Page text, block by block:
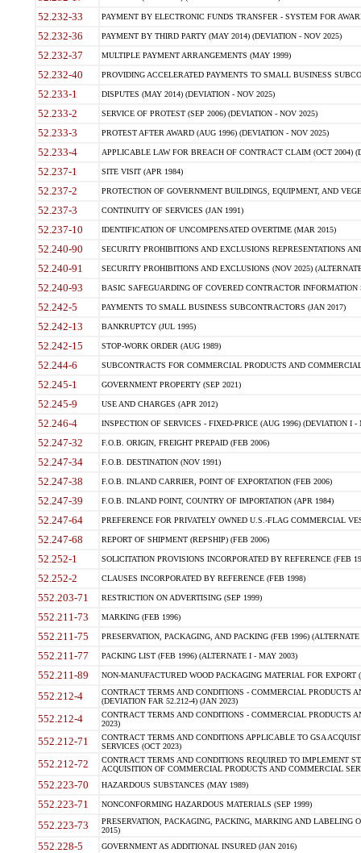
52.232-33 PAYMENT BY ELECTRONIC FUNDS TRANSFER - SYSTEM FOR
52.232-36 PAYMENT BY THIRD PARTY (MAY 2014) (DEVIATION - NOV 2025)
52.232-37 MULTIPLE PAYMENT ARRANGEMENTS (MAY 1999)
52.232-40 PROVIDING ACCELERATED PAYMENTS TO SMALL BUSINESS
52.233-1 DISPUTES (MAY 2014) (DEVIATION - NOV 2025)
52.233-2 SERVICE OF PROTEST (SEP 2006) (DEVIATION - NOV 2025)
52.233-3 PROTEST AFTER AWARD (AUG 1996) (DEVIATION - NOV 2025)
52.233-4 APPLICABLE LAW FOR BREACH OF CONTRACT CLAIM (OCT 2004)
52.237-1 SITE VISIT (APR 1984)
52.237-2 PROTECTION OF GOVERNMENT BUILDINGS, EQUIPMENT, AND
52.237-3 CONTINUITY OF SERVICES (JAN 1991)
52.237-10 IDENTIFICATION OF UNCOMPENSATED OVERTIME (MAR 2015)
52.240-90 SECURITY PROHIBITIONS AND EXCLUSIONS REPRESENTATIONS
52.240-91 SECURITY PROHIBITIONS AND EXCLUSIONS (NOV 2025)
52.240-93 BASIC SAFEGUARDING OF COVERED CONTRACTOR INFORMATION
52.242-5 PAYMENTS TO SMALL BUSINESS SUBCONTRACTORS (JAN 2017)
52.242-13 BANKRUPTCY (JUL 1995)
52.242-15 STOP-WORK ORDER (AUG 1989)
52.244-6 SUBCONTRACTS FOR COMMERCIAL PRODUCTS AND
52.245-1 GOVERNMENT PROPERTY (SEP 2021)
52.245-9 USE AND CHARGES (APR 2012)
52.246-4 INSPECTION OF SERVICES - FIXED-PRICE (AUG 1996) (DEVIATION I -
52.247-32 F.O.B. ORIGIN, FREIGHT PREPAID (FEB 2006)
52.247-34 F.O.B. DESTINATION (NOV 1991)
52.247-38 F.O.B. INLAND CARRIER, POINT OF EXPORTATION (FEB 2006)
52.247-39 F.O.B. INLAND POINT, COUNTRY OF IMPORTATION (APR 1984)
52.247-64 PREFERENCE FOR PRIVATELY OWNED U.S.-FLAG COMMERCIAL
52.247-68 REPORT OF SHIPMENT (REPSHIP) (FEB 2006)
52.252-1 SOLICITATION PROVISIONS INCORPORATED BY REFERENCE (FEB
52.252-2 CLAUSES INCORPORATED BY REFERENCE (FEB 1998)
552.203-71 RESTRICTION ON ADVERTISING (SEP 1999)
552.211-73 MARKING (FEB 1996)
552.211-75 PRESERVATION, PACKAGING, AND PACKING (FEB 1996)
552.211-77 PACKING LIST (FEB 1996) (ALTERNATE I - MAY 2003)
552.211-89 NON-MANUFACTURED WOOD PACKAGING MATERIAL FOR EXPORT
552.212-4
CONTRACT TERMS AND CONDITIONS - COMMERCIAL PRODUCTS
(DEVIATION FAR 52.212-4) (JAN 2023)
552.212-4
CONTRACT TERMS AND CONDITIONS - COMMERCIAL PRODUCTS
2023)
552.212-71
CONTRACT TERMS AND CONDITIONS APPLICABLE TO GSA
SERVICES (OCT 2023)
552.212-72
CONTRACT TERMS AND CONDITIONS REQUIRED TO IMPLEMENT
ACQUISITION OF COMMERCIAL PRODUCTS AND COMMERCIAL
552.223-70 HAZARDOUS SUBSTANCES (MAY 1989)
552.223-71 NONCONFORMING HAZARDOUS MATERIALS (SEP 1999)
552.223-73
PRESERVATION, PACKAGING, PACKING, MARKING AND LABELING
2015)
552.228-5 GOVERNMENT AS ADDITIONAL INSURED (JAN 2016)